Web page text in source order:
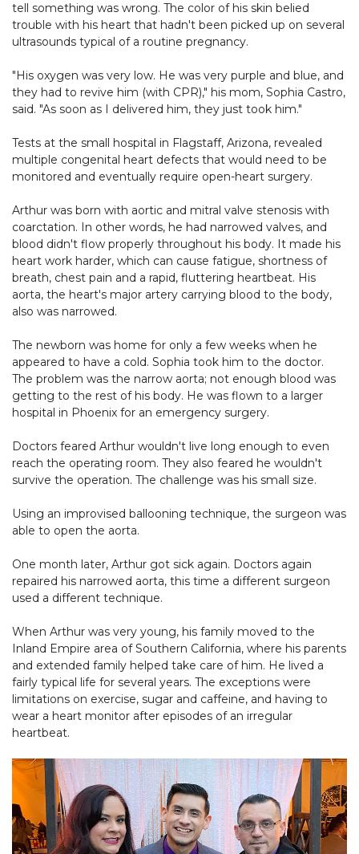
tell something was wrong. The color of his skin belied
trouble with his heart that hadn't been picked up on several
ultrasounds typical of a routine pregnancy.
"His oxygen was very low. He was very purple and blue, and
they had to revive him (with CPR)," his mom, Sophia Castro,
said. "As soon as I delivered him, they just took him."
Tests at the small hospital in Flagstaff, Arizona, revealed
multiple congenital heart defects that would need to be
monitored and eventually require open-heart surgery.
Arthur was born with aortic and mitral valve stenosis with
coarctation. In other words, he had narrowed valves, and
blood didn't flow properly throughout his body. It made his
heart work harder, which can cause fatigue, shortness of
breath, chest pain and a rapid, fluttering heartbeat. His
aorta, the heart's major artery carrying blood to the body,
also was narrowed.
The newborn was home for only a few weeks when he
appeared to have a cold. Sophia took him to the doctor.
The problem was the narrow aorta; not enough blood was
getting to the rest of his body. He was flown to a larger
hospital in Phoenix for an emergency surgery.
Doctors feared Arthur wouldn't live long enough to even
reach the operating room. They also feared he wouldn't
survive the operation. The challenge was his small size.
Using an improvised ballooning technique, the surgeon was
able to open the aorta.
One month later, Arthur got sick again. Doctors again
repaired his narrowed aorta, this time a different surgeon
used a different technique.
When Arthur was very young, his family moved to the
Inland Empire area of Southern California, where his parents
and extended family helped take care of him. He lived a
fairly typical life for several years. The exceptions were
limitations on exercise, sugar and caffeine, and having to
wear a heart monitor after episodes of an irregular
heartbeat.